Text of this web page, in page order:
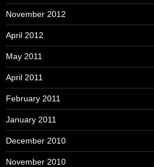
November 2012
April 2012
May 2011
April 2011
February 2011
January 2011
December 2010
November 2010